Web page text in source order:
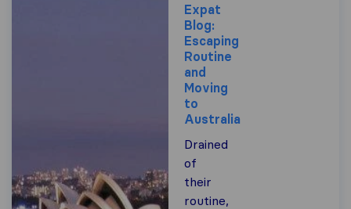
Expat
Blog:
Escaping
Routine
and
Moving
to
Australia
Drained
of
their
routine,